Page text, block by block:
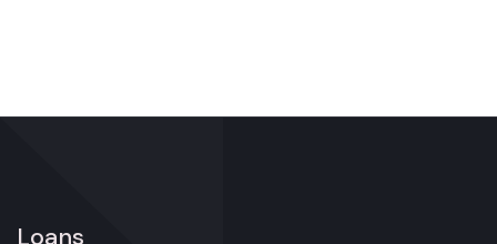
Loans